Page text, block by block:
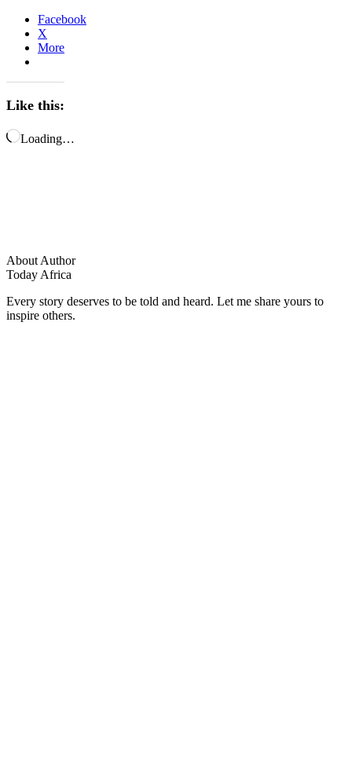
Facebook
X
More
Like this:
Loading…
About Author
Today Africa
Every story deserves to be told and heard. Let me share yours to
inspire others.